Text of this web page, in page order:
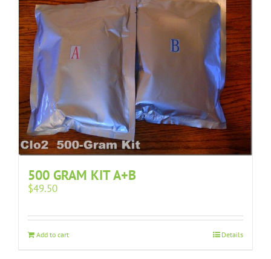
500 GRAM KIT A+B
$49.50
Add to cart Details